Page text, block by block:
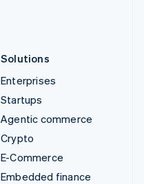
Solutions
Enterprises
Startups
Agentic commerce
Crypto
E-Commerce
Embedded finance